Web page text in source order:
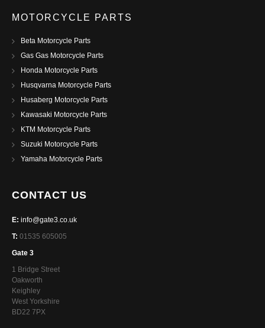
MOTORCYCLE PARTS
Beta Motorcycle Parts
Gas Gas Motorcycle Parts
Honda Motorcycle Parts
Husqvarna Motorcycle Parts
Husaberg Motorcycle Parts
Kawasaki Motorcycle Parts
KTM Motorcycle Parts
Suzuki Motorcycle Parts
Yamaha Motorcycle Parts
CONTACT US
E: info@gate3.co.uk
T: 01535 605005
Gate 3
1 Bridge Street
Oakworth
Keighley
West Yorkshire
BD22 7PX